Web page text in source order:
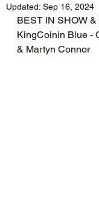
Updated: Sep 16, 2024
BEST IN SHOW &
KingCoinin Blue -
& Martyn Connor